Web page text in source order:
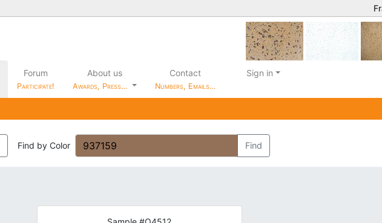
Forum
Participate!
About us
Awards, Press…
Contact
Numbers, Emails…
Sign in
Find by Color Find